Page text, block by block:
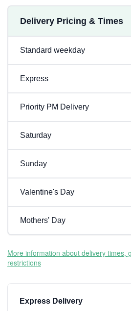
Delivery Pricing & Times
Standard weekday
Express
Priority PM Delivery
Saturday
Sunday
Valentine's Day
Mothers' Day
More information about delivery times,
restrictions
Express Delivery